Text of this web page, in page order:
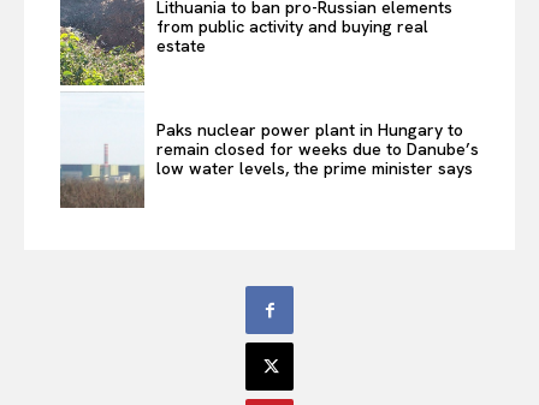
Lithuania to ban pro-Russian elements
from public activity and buying real
estate
Paks nuclear power plant in Hungary to
remain closed for weeks due to Danube’s
low water levels, the prime minister says